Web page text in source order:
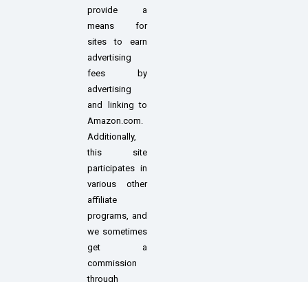
provide a
means for
sites to earn
advertising
fees by
advertising
and linking to
Amazon.com.
Additionally,
this site
participates in
various other
affiliate
programs, and
we sometimes
get a
commission
through